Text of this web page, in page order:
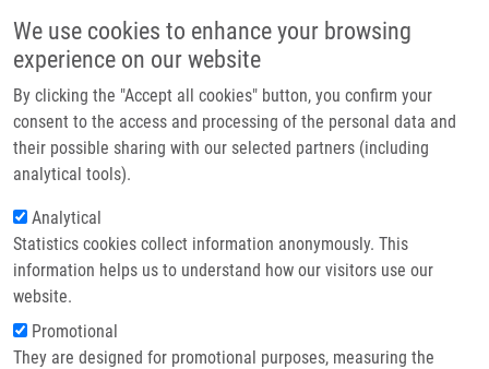
We use cookies to enhance your browsing
experience on our website
By clicking the "Accept all cookies" button, you confirm your
consent to the access and processing of the personal data and
their possible sharing with our selected partners (including
analytical tools).
Analytical
Statistics cookies collect information anonymously. This
information helps us to understand how our visitors use our
website.
Promotional
They are designed for promotional purposes, measuring the
Header image
Breadcrumb
Home Das Viswanath M.Sc., Ph.D.